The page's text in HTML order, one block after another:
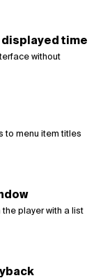
time
without
to menu item titles
the player with a list